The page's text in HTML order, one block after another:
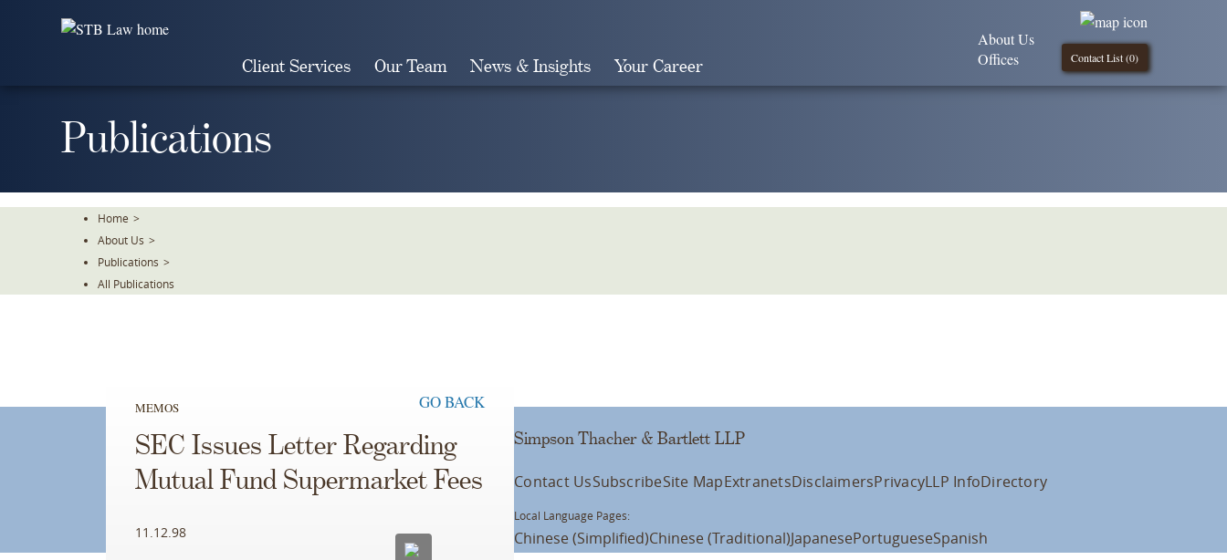
Client Services Our Team News & Insights Your Career Contact List (0)
About Us
Offices
Publications
Home >
About Us >
Publications >
All Publications
MEMOS GO BACK
SEC Issues Letter Regarding
Mutual Fund Supermarket Fees
11.12.98
Simpson Thacher & Bartlett LLP
Contact UsSubscribeSite MapExtranetsDisclaimersPrivacyLLP InfoDirectory
Local Language Pages:
Chinese (Simplified)Chinese (Traditional)JapanesePortugueseSpanish